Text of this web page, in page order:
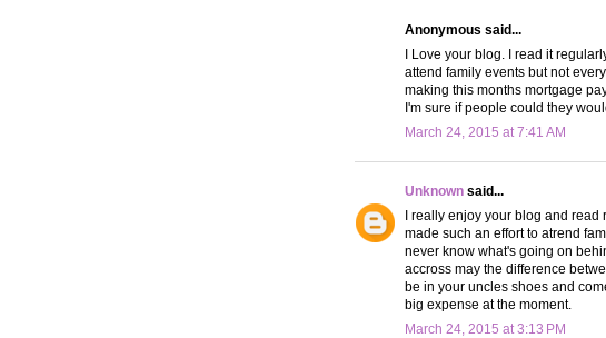
Anonymous said...
I Love your blog. I read it
attend family events but not
making this months mortgage
I'm sure if people could they
March 24, 2015 at 7:41 AM
Unknown said...
I really enjoy your blog and read
made such an effort to atrend
never know what's going on
accross may the difference
be in your uncles shoes and
big expense at the moment.
March 24, 2015 at 3:13 PM